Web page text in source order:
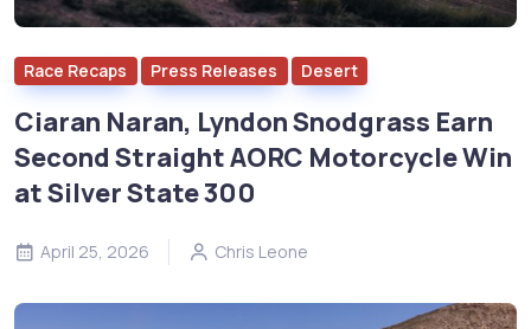
Race Recaps Press Releases Desert
Ciaran Naran, Lyndon Snodgrass Earn
Second Straight AORC Motorcycle Win
at Silver State 300
April 25, 2026 Chris Leone